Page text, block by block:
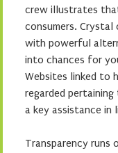
crew illustrates
consumers.
with powerful
into chances for
Websites linked to
regarded
a key assistance
Transparency